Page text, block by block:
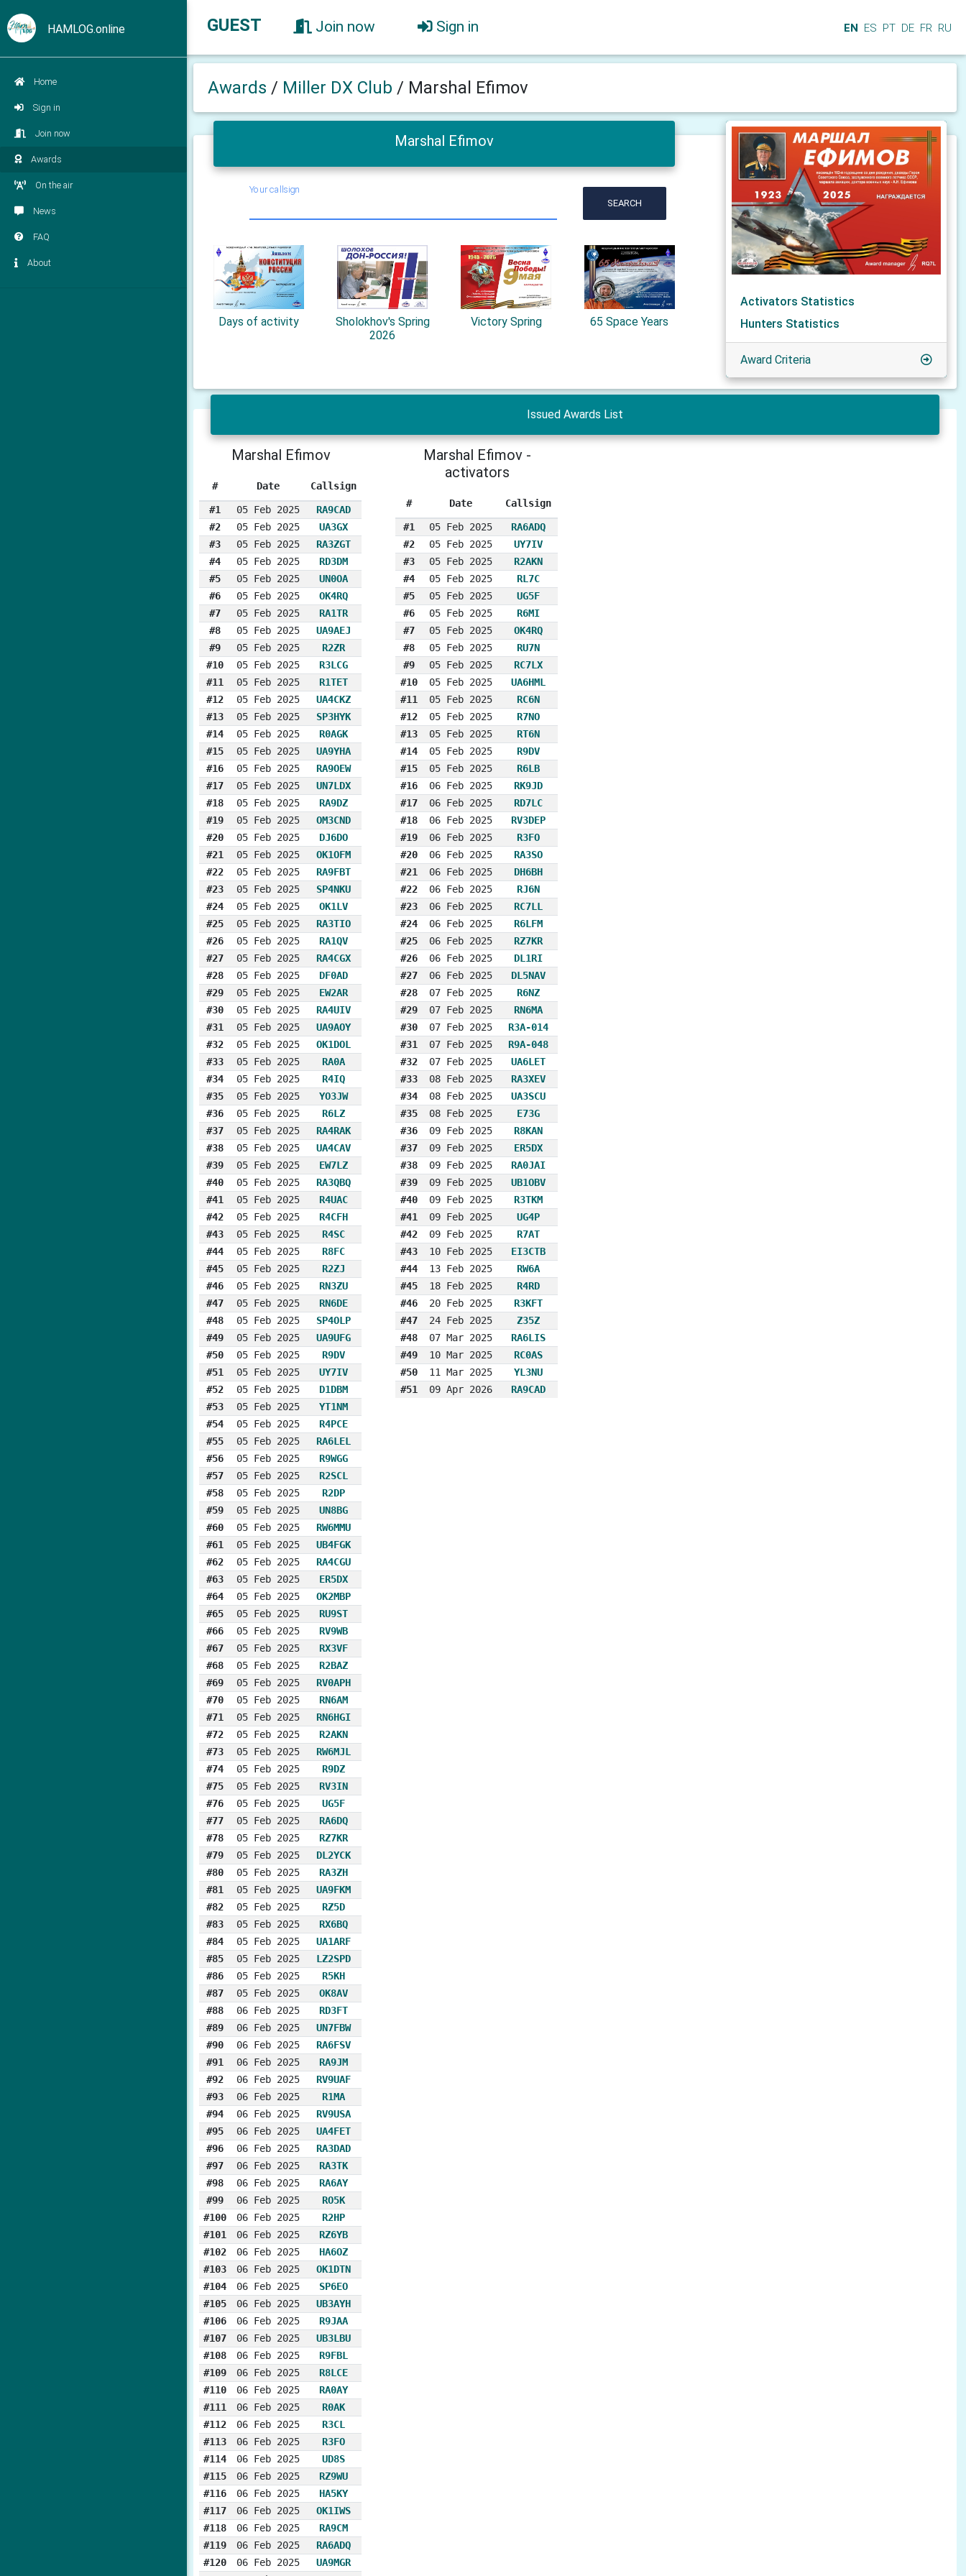
HAMLOG.online
Home
Sign in
Join now
Awards
On the air
News
FAQ
About
GUEST Join now Sign in EN ES PT DE FR RU
Awards / Miller DX Club / Marshal Efimov
Marshal Efimov
Your callsign
SEARCH
Days of activity
Sholokhov's Spring
2026
Victory Spring 65 Space Years
Activators Statistics
Hunters Statistics
Award Criteria
Issued Awards List
Marshal Efimov
# Date Callsign
#1 05 Feb 2025
RA9CAD
#2
05 Feb 2025
UA3GX
#3
05 Feb 2025
RA3ZGT
#4
05 Feb 2025
RD3DM
#5
05 Feb 2025
UN0OA
#6
05 Feb 2025
OK4RQ
#7
05 Feb 2025
RA1TR
#8
05 Feb 2025
UA9AEJ
#9
05 Feb 2025
R2ZR
#10
05 Feb 2025
R3LCG
#11
05 Feb 2025
R1TET
#12
05 Feb 2025
UA4CKZ
#13
05 Feb 2025
SP3HYK
#14
05 Feb 2025
R0AGK
#15
05 Feb 2025
UA9YHA
#16
05 Feb 2025
RA9OEW
#17
05 Feb 2025
UN7LDX
#18
05 Feb 2025
RA9DZ
#19
05 Feb 2025
OM3CND
#20
05 Feb 2025
DJ6DO
#21
05 Feb 2025
OK1OFM
#22
05 Feb 2025
RA9FBT
#23
05 Feb 2025
SP4NKU
#24
05 Feb 2025
OK1LV
#25
05 Feb 2025
RA3TIO
#26
05 Feb 2025
RA1QV
#27
05 Feb 2025
RA4CGX
#28
05 Feb 2025
DF0AD
#29
05 Feb 2025
EW2AR
#30
05 Feb 2025
RA4UIV
#31
05 Feb 2025
UA9AOY
#32
05 Feb 2025
OK1DOL
#33
05 Feb 2025
RA0A
#34
05 Feb 2025
R4IQ
#35
05 Feb 2025
YO3JW
#36
05 Feb 2025
R6LZ
#37
05 Feb 2025
RA4RAK
#38
05 Feb 2025
UA4CAV
#39
05 Feb 2025
EW7LZ
#40
05 Feb 2025
RA3QBQ
#41
05 Feb 2025
R4UAC
#42
05 Feb 2025
R4CFH
#43
05 Feb 2025
R4SC
#44
05 Feb 2025
R8FC
#45
05 Feb 2025
R2ZJ
#46
05 Feb 2025
RN3ZU
#47
05 Feb 2025
RN6DE
#48
05 Feb 2025
SP4OLP
#49
05 Feb 2025
UA9UFG
#50
05 Feb 2025
R9DV
#51
05 Feb 2025
UY7IV
#52
05 Feb 2025
D1DBM
#53
05 Feb 2025
YT1NM
#54
05 Feb 2025
R4PCE
#55
05 Feb 2025
RA6LEL
#56
05 Feb 2025
R9WGG
#57
05 Feb 2025
R2SCL
#58
05 Feb 2025
R2DP
#59
05 Feb 2025
UN8BG
#60
05 Feb 2025
RW6MMU
#61
05 Feb 2025
UB4FGK
#62
05 Feb 2025
RA4CGU
#63
05 Feb 2025
ER5DX
#64
05 Feb 2025
OK2MBP
#65
05 Feb 2025
RU9ST
#66
05 Feb 2025
RV9WB
#67
05 Feb 2025
RX3VF
#68
05 Feb 2025
R2BAZ
#69
05 Feb 2025
RV0APH
#70
05 Feb 2025
RN6AM
#71
05 Feb 2025
RN6HGI
#72
05 Feb 2025
R2AKN
#73
05 Feb 2025
RW6MJL
#74
05 Feb 2025
R9DZ
#75
05 Feb 2025
RV3IN
#76
05 Feb 2025
UG5F
#77
05 Feb 2025
RA6DQ
#78
05 Feb 2025
RZ7KR
#79
05 Feb 2025
DL2YCK
#80
05 Feb 2025
RA3ZH
#81
05 Feb 2025
UA9FKM
#82
05 Feb 2025
RZ5D
#83
05 Feb 2025
RX6BQ
#84
05 Feb 2025
UA1ARF
#85
05 Feb 2025
LZ2SPD
#86
05 Feb 2025
R5KH
#87
05 Feb 2025
OK8AV
#88
06 Feb 2025
RD3FT
#89
06 Feb 2025
UN7FBW
#90
06 Feb 2025
RA6FSV
#91
06 Feb 2025
RA9JM
#92
06 Feb 2025
RV9UAF
#93
06 Feb 2025
R1MA
#94
06 Feb 2025
RV9USA
#95
06 Feb 2025
UA4FET
#96
06 Feb 2025
RA3DAD
#97
06 Feb 2025
RA3TK
#98
06 Feb 2025
RA6AY
#99
06 Feb 2025
RO5K
#100
06 Feb 2025
R2HP
#101
06 Feb 2025
RZ6YB
#102
06 Feb 2025
HA6OZ
#103
06 Feb 2025
OK1DTN
#104
06 Feb 2025
SP6EO
#105
06 Feb 2025
UB3AYH
#106
06 Feb 2025
R9JAA
#107
06 Feb 2025
UB3LBU
#108
06 Feb 2025
R9FBL
#109
06 Feb 2025
R8LCE
#110
06 Feb 2025
RA0AY
#111
06 Feb 2025
R0AK
#112
06 Feb 2025
R3CL
#113
06 Feb 2025
R3FO
#114
06 Feb 2025
UD8S
#115
06 Feb 2025
RZ9WU
#116
06 Feb 2025
HA5KY
#117
06 Feb 2025
OK1IWS
#118
06 Feb 2025
RA9CM
#119
06 Feb 2025
RA6ADQ
#120
06 Feb 2025
UA9MGR
Marshal Efimov -
activators
# Date Callsign
#1 05 Feb 2025
RA6ADQ
#2
05 Feb 2025
UY7IV
#3
05 Feb 2025
R2AKN
#4
05 Feb 2025
RL7C
#5
05 Feb 2025
UG5F
#6
05 Feb 2025
R6MI
#7
05 Feb 2025
OK4RQ
#8
05 Feb 2025
RU7N
#9
05 Feb 2025
RC7LX
#10
05 Feb 2025
UA6HML
#11
05 Feb 2025
RC6N
#12
05 Feb 2025
R7NO
#13
05 Feb 2025
RT6N
#14
05 Feb 2025
R9DV
#15
05 Feb 2025
R6LB
#16
06 Feb 2025
RK9JD
#17
06 Feb 2025
RD7LC
#18
06 Feb 2025
RV3DEP
#19
06 Feb 2025
R3FO
#20
06 Feb 2025
RA3SO
#21
06 Feb 2025
DH6BH
#22
06 Feb 2025
RJ6N
#23
06 Feb 2025
RC7LL
#24
06 Feb 2025
R6LFM
#25
06 Feb 2025
RZ7KR
#26
06 Feb 2025
DL1RI
#27
06 Feb 2025
DL5NAV
#28
07 Feb 2025
R6NZ
#29
07 Feb 2025
RN6MA
#30
07 Feb 2025
R3A-014
#31
07 Feb 2025
R9A-048
#32
07 Feb 2025
UA6LET
#33
08 Feb 2025
RA3XEV
#34
08 Feb 2025
UA3SCU
#35
08 Feb 2025
E73G
#36
09 Feb 2025
R8KAN
#37
09 Feb 2025
ER5DX
#38
09 Feb 2025
RA0JAI
#39
09 Feb 2025
UB1OBV
#40
09 Feb 2025
R3TKM
#41
09 Feb 2025
UG4P
#42
09 Feb 2025
R7AT
#43
10 Feb 2025
EI3CTB
#44
13 Feb 2025
RW6A
#45
18 Feb 2025
R4RD
#46
20 Feb 2025
R3KFT
#47
24 Feb 2025
Z35Z
#48
07 Mar 2025
RA6LIS
#49
10 Mar 2025
RC0AS
#50
11 Mar 2025
YL3NU
#51
09 Apr 2026 RA9CAD